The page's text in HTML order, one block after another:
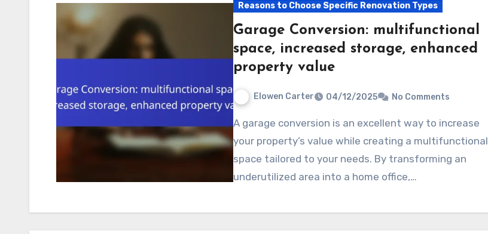
Reasons to Choose Specific Renovation Types
Garage Conversion: multifunctional
space, increased storage, enhanced
property value
Elowen Carter 04/12/2025 No Comments
A garage conversion is an excellent way to increase
your property’s value while creating a multifunctional
space tailored to your needs. By transforming an
underutilized area into a home office,…